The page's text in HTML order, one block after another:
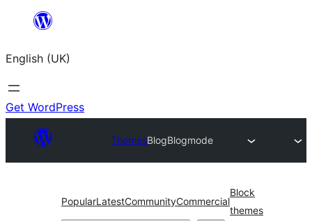
content
English (UK)
Get WordPress
ThemesBlogBlogmode
PopularLatestCommunityCommercial
Block
themes